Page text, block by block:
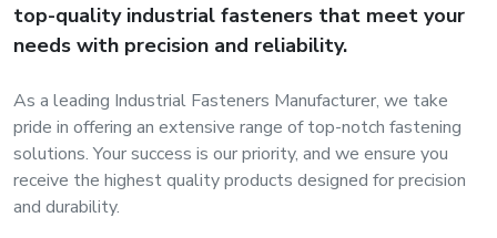
Bearings &
Transmission
top-quality industrial fasteners that meet your
needs with precision and reliability.
As a leading Industrial Fasteners Manufacturer, we take
pride in offering an extensive range of top-notch fastening
solutions. Your success is our priority, and we ensure you
receive the highest quality products designed for precision
and durability.